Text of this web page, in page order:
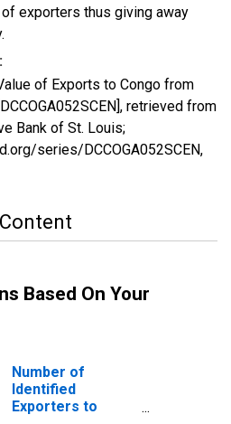
exporters thus giving away
of Exports to Congo from
retrieved from
Bank of St. Louis;
series/DCCOGA052SCEN,
Based On Your
Number of
Identified
Exporters to